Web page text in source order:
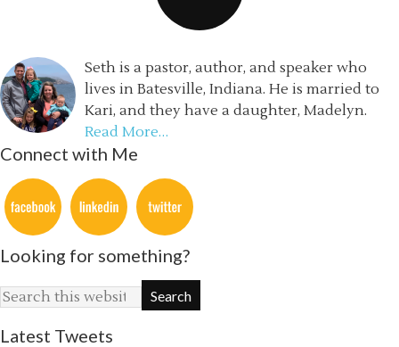
Seth is a pastor, author, and speaker who
lives in Batesville, Indiana. He is married to
Kari, and they have a daughter, Madelyn.
Read More…
Connect with Me
Looking for something?
Latest Tweets